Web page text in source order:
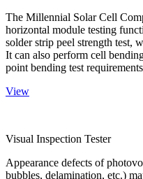
The Millennial Solar Cell
horizontal module testing
solder strip peel strength test,
It can also perform cell
point bending test
View
Visual Inspection Tester
Appearance defects of
bubbles, delamination, etc.)